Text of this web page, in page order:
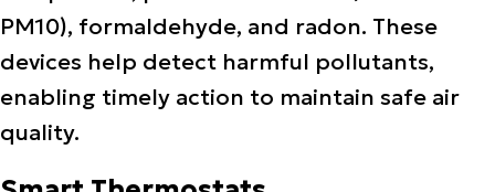
PM10), formaldehyde, and radon. These
devices help detect harmful pollutants,
enabling timely action to maintain safe air
quality.